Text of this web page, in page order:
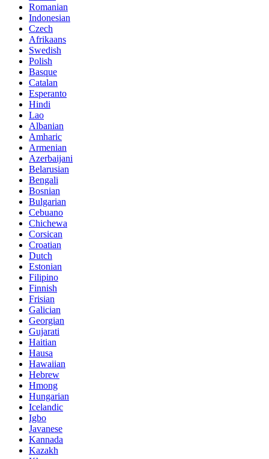
Romanian
Indonesian
Czech
Afrikaans
Swedish
Polish
Basque
Catalan
Esperanto
Hindi
Lao
Albanian
Amharic
Armenian
Azerbaijani
Belarusian
Bengali
Bosnian
Bulgarian
Cebuano
Chichewa
Corsican
Croatian
Dutch
Estonian
Filipino
Finnish
Frisian
Galician
Georgian
Gujarati
Haitian
Hausa
Hawaiian
Hebrew
Hmong
Hungarian
Icelandic
Igbo
Javanese
Kannada
Kazakh